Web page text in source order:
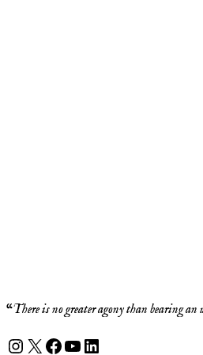
“There is no greater agony than bearing
Instagram
X Facebook
YouTube
LinkedIn